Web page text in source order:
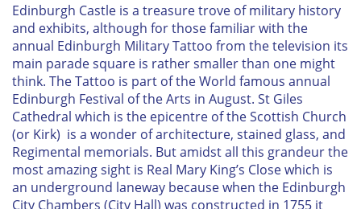
Edinburgh Castle is a treasure trove of military history
and exhibits, although for those familiar with the
annual Edinburgh Military Tattoo from the television its
main parade square is rather smaller than one might
think. The Tattoo is part of the World famous annual
Edinburgh Festival of the Arts in August. St Giles
Cathedral which is the epicentre of the Scottish Church
(or Kirk) is a wonder of architecture, stained glass, and
Regimental memorials. But amidst all this grandeur the
most amazing sight is Real Mary King’s Close which is
an underground laneway because when the Edinburgh
City Chambers (City Hall) was constructed in 1755 it